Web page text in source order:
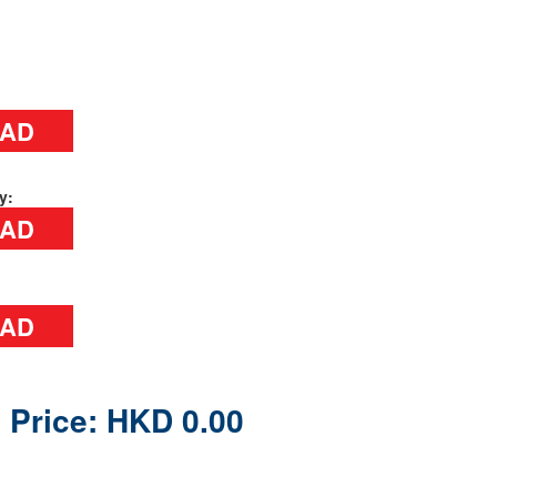
Price: HKD 0.00